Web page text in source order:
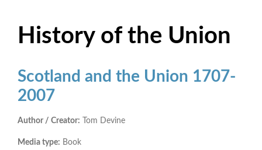
History of the Union
Scotland and the Union 1707-
2007
Author / Creator: Tom Devine
Media type: Book